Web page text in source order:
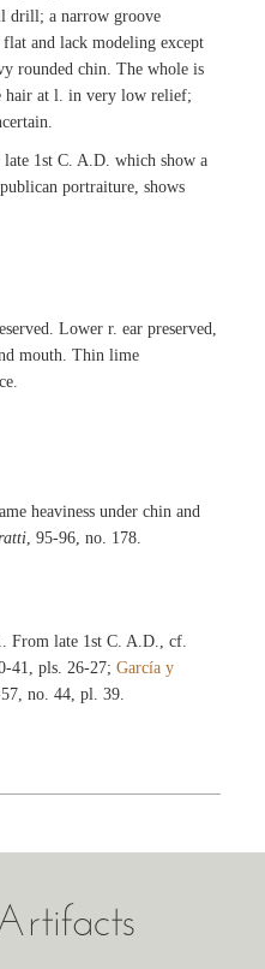
drill; a narrow groove
flat and lack modeling except
rounded chin. The whole is
hair at l. in very low relief;
1st C. A.D. which show a
portraiture, shows
Lower r. ear preserved,
mouth. Thin lime
heaviness under chin and
, 95-96, no. 178.
From late 1st C. A.D., cf.
41, pls. 26-27;García y
57, no. 44, pl. 39.